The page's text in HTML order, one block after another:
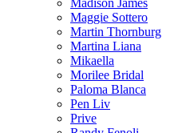
Madison James
Maggie Sottero
Martin Thornburg
Martina Liana
Mikaella
Morilee Bridal
Paloma Blanca
Pen Liv
Prive